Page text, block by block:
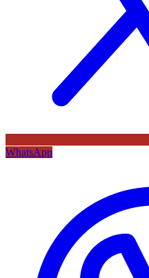
WhatsApp